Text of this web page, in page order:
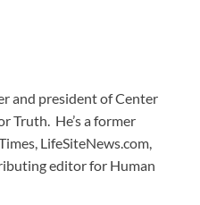
and president of Center
Truth. He’s a former
LifeSiteNews.com,
editor for Human